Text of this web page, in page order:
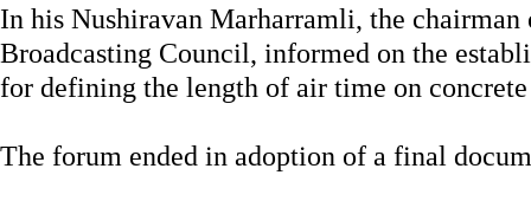
In his Nushiravan Marharramli, the
Broadcasting Council, informed on the
for defining the length of air time on
The forum ended in adoption of a final